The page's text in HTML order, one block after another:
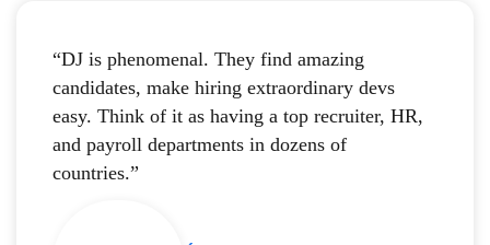
“DJ is phenomenal. They find amazing
candidates, make hiring extraordinary devs
easy. Think of it as having a top recruiter, HR,
and payroll departments in dozens of
countries.”